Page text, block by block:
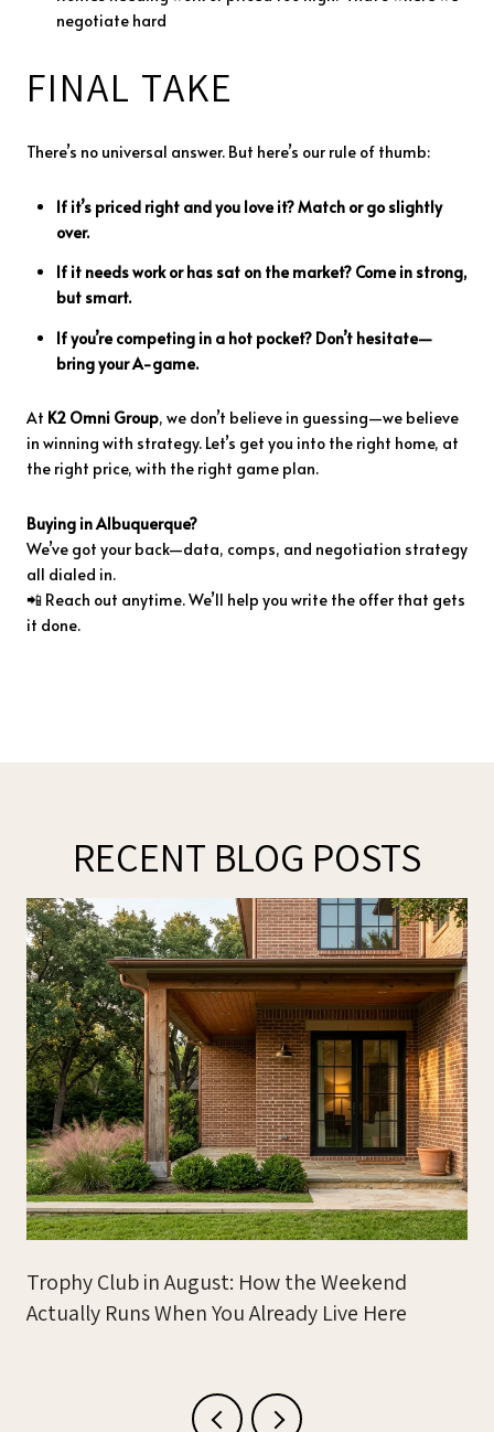
negotiate hard
FINAL TAKE
There’s no universal answer. But here’s our rule of thumb:
If it’s priced right andyou loveit?Match orgo slightly
over.
If it needsworkorhas sat on themarket? Comein strong,
but smart.
Ifyou’recompeting in a hot pocket? Don’t hesitate—
bringyourA-game.
At K2 Omni Group, we don’t believe in guessing—we believe
in winning with strategy. Let’s get you into the right home, at
the right price, with the right game plan.
Buying inAlbuquerque?
We’ve got your back—data, comps, and negotiation strategy
all dialed in.
📲 Reach out anytime.We’ll help you write the offer that gets
it done.
RECENT BLOG POSTS
Trophy Club in August: How the Weekend
Actually Runs When You Already Live Here